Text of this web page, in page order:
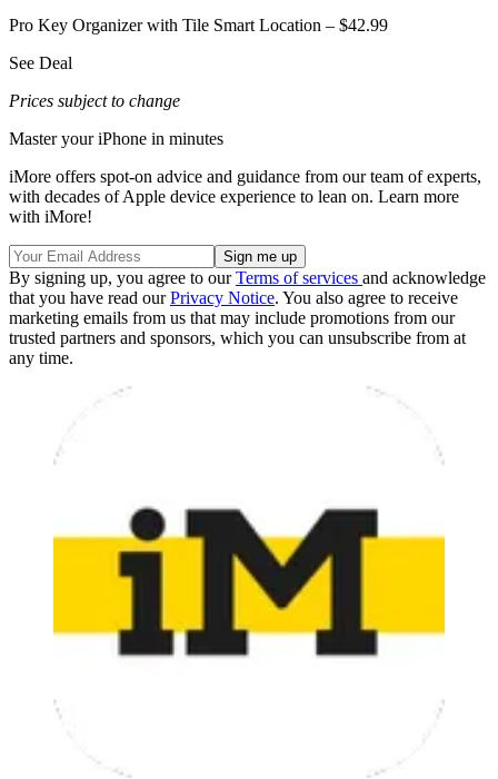
Pro Key Organizer with Tile Smart Location – $42.99
See Deal
Prices subject to change
Master your iPhone in minutes
iMore offers spot-on advice and guidance from our team of experts,
with decades of Apple device experience to lean on. Learn more
with iMore!
By signing up, you agree to ourTerms of services and acknowledge
that you have read ourPrivacy Notice. You also agree to receive
marketing emails from us that may include promotions from our
trusted partners and sponsors, which you can unsubscribe from at
any time.